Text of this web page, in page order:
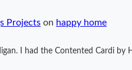
Projects on happy home
I had the Contented Cardi by